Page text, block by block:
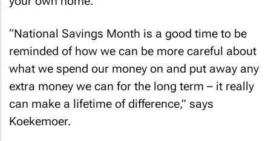
“National Savings Month is a good time to be
reminded of how we can be more careful about
what we spend our money on and put away any
extra money we can for the long term – it really
can make a lifetime of difference,” says
Koekemoer.